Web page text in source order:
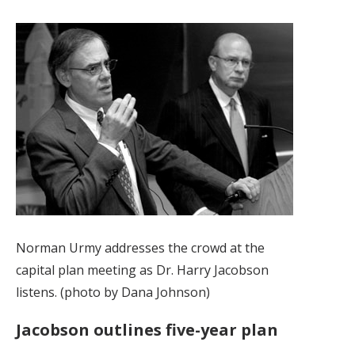
Norman Urmy addresses the crowd at the
capital plan meeting as Dr. Harry Jacobson
listens. (photo by Dana Johnson)
Jacobson outlines five-year plan